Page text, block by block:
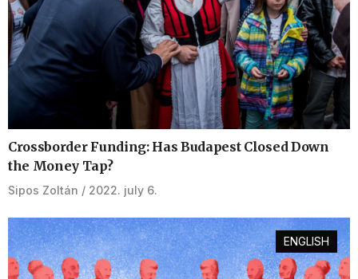
Crossborder Funding: Has Budapest Closed Down
the Money Tap?
Sipos Zoltán 2022. july 6.
ENGLISH